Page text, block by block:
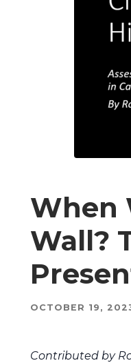
When
Wall?
OCTOBER 19,
Contributed by